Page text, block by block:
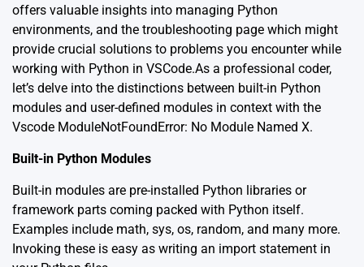
offers valuable insights into managing Python
environments, and the troubleshooting page which might
provide crucial solutions to problems you encounter while
working with Python in VSCode.As a professional coder,
let’s delve into the distinctions between built-in Python
modules and user-defined modules in context with the
Vscode ModuleNotFoundError: No Module Named X.
Built-in Python Modules
Built-in modules are pre-installed Python libraries or
framework parts coming packed with Python itself.
Examples include math, sys, os, random, and many more.
Invoking these is easy as writing an import statement in